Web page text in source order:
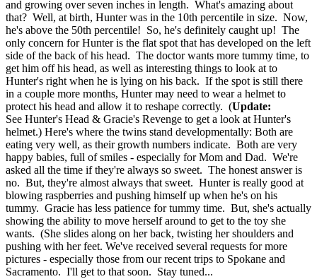
and growing over seven inches in length. What's amazing about
that? Well, at birth, Hunter was in the 10th percentile in size. Now,
he's above the 50th percentile! So, he's definitely caught up! The
only concern for Hunter is the flat spot that has developed on the left
side of the back of his head. The doctor wants more tummy time, to
get him off his head, as well as interesting things to look at to
Hunter's right when he is lying on his back. If the spot is still there
in a couple more months, Hunter may need to wear a helmet to
protect his head and allow it to reshape correctly. (Update:
See Hunter's Head & Gracie's Revenge to get a look at Hunter's
helmet.) Here's where the twins stand developmentally: Both are
eating very well, as their growth numbers indicate. Both are very
happy babies, full of smiles - especially for Mom and Dad. We're
asked all the time if they're always so sweet. The honest answer is
no. But, they're almost always that sweet. Hunter is really good at
blowing raspberries and pushing himself up when he's on his
tummy. Gracie has less patience for tummy time. But, she's actually
showing the ability to move herself around to get to the toy she
wants. (She slides along on her back, twisting her shoulders and
pushing with her feet. We've received several requests for more
pictures - especially those from our recent trips to Spokane and
Sacramento. I'll get to that soon. Stay tuned...